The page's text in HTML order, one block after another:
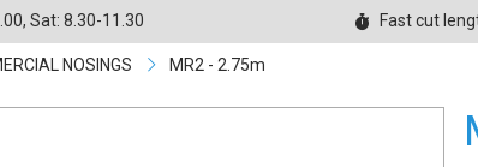
Sat: 8.30-11.30 Fast cut
NOSINGS MR2 - 2.75m